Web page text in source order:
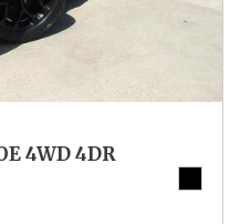
4WD 4DR